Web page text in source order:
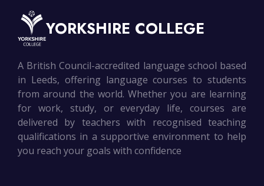
YORKSHIRE COLLEGE
A British Council-accredited language school based
in Leeds, offering language courses to students
from around the world. Whether you are learning
for work, study, or everyday life, courses are
delivered by teachers with recognised teaching
qualifications in a supportive environment to help
you reach your goals with confidence